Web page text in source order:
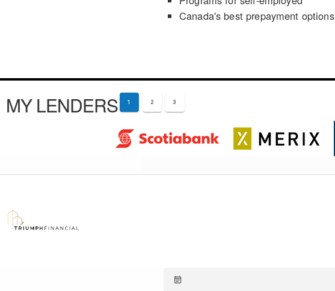
Canada's best prepayment options
MY LENDERS 1 2 3